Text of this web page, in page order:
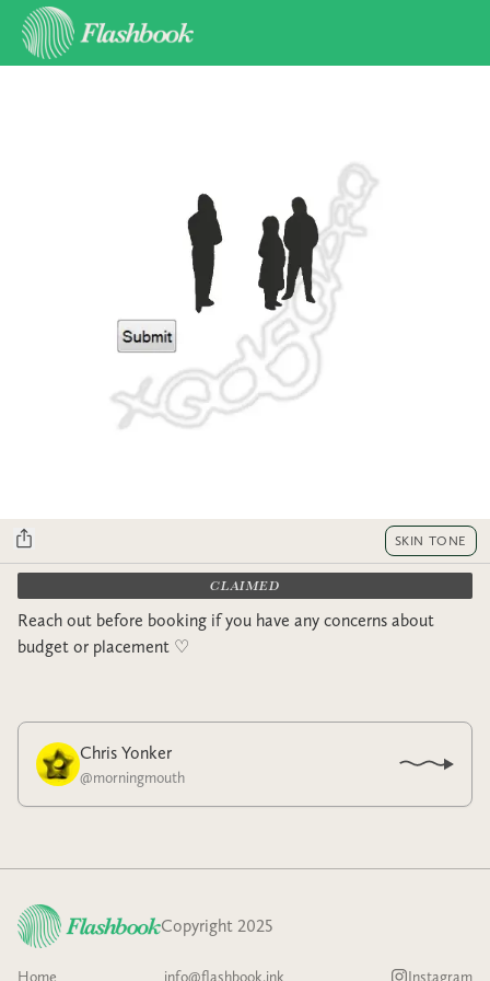
SKIN TONE
CLAIMED
Reach out before booking if you have any concerns about
budget or placement ♡︎
Chris Yonker
@morningmouth
Copyright 2025
Home info@flashbook.ink Instagram